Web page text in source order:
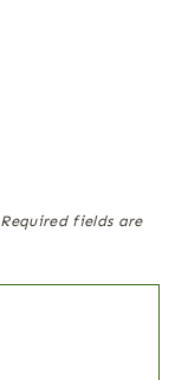
Required fields are